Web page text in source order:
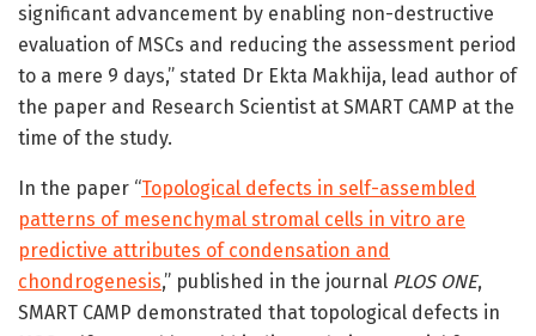
significant advancement by enabling non-destructive
evaluation of MSCs and reducing the assessment period
to a mere 9 days,” stated Dr Ekta Makhija, lead author of
the paper and Research Scientist at SMART CAMP at the
time of the study.
In the paper “Topological defects in self-assembled
patterns of mesenchymal stromal cells in vitro are
predictive attributes of condensation and
chondrogenesis,” published in the journal PLOS ONE,
SMART CAMP demonstrated that topological defects in